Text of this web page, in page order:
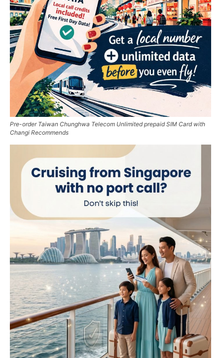
Pre-order Taiwan Chunghwa Telecom Unlimited prepaid SIM Card with
Changi Recommends